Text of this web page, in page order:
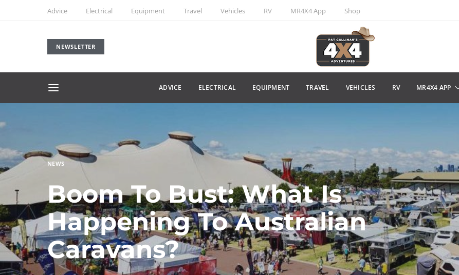
Advice Electrical Equipment Travel Vehicles RV MR4X4 App Shop
NEWSLETTER
ADVICE ELECTRICAL EQUIPMENT TRAVEL VEHICLES RV MR4X4 APP
NEWS
Boom To Bust: What Is
Happening To Australian
Caravans?